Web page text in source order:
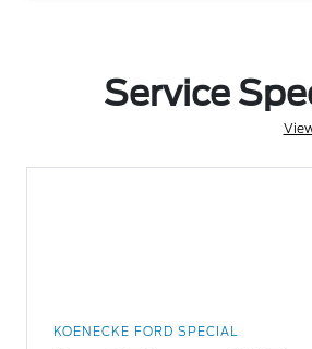
Service
KOENECKE FORD SPECIAL